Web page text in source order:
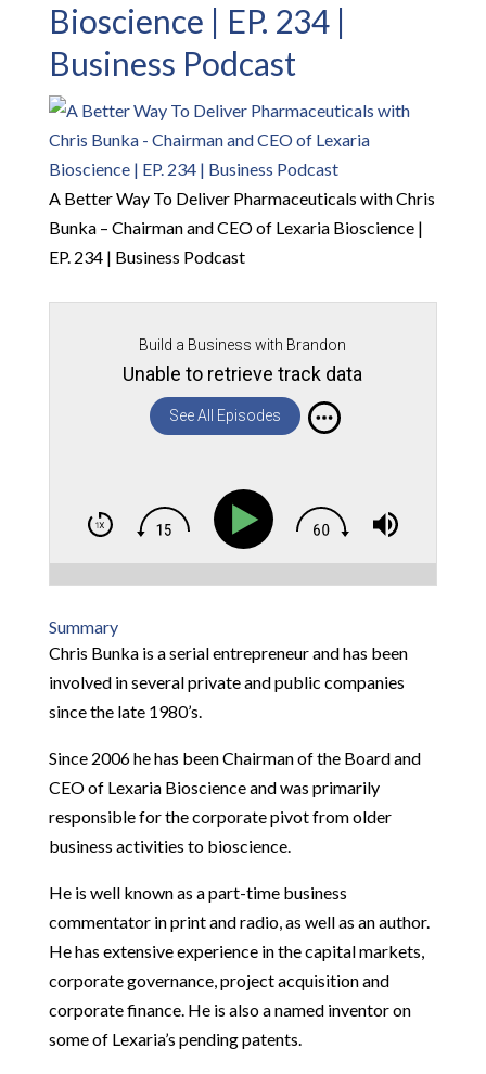
Bioscience | EP. 234 |
Business Podcast
A Better Way To Deliver Pharmaceuticals with Chris
Bunka – Chairman and CEO of Lexaria Bioscience |
EP. 234 | Business Podcast
Build a Business with Brandon
Unable to retrieve track data
See All Episodes
Summary
Chris Bunka is a serial entrepreneur and has been
involved in several private and public companies
since the late 1980’s.
Since 2006 he has been Chairman of the Board and
CEO of Lexaria Bioscience and was primarily
responsible for the corporate pivot from older
business activities to bioscience.
He is well known as a part-time business
commentator in print and radio, as well as an author.
He has extensive experience in the capital markets,
corporate governance, project acquisition and
corporate finance. He is also a named inventor on
some of Lexaria’s pending patents.